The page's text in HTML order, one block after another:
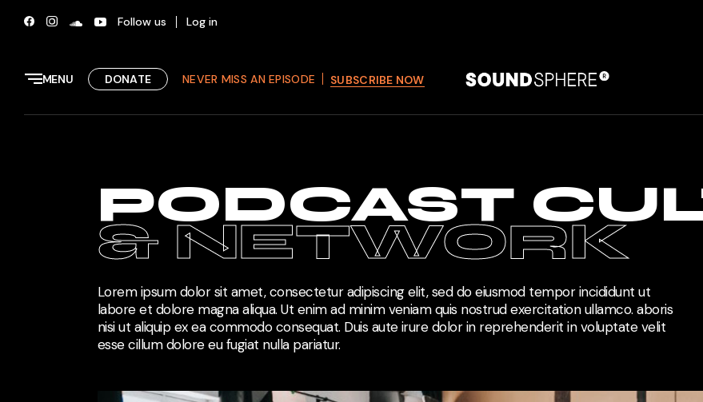
Follow us Log in
MENU DONATE NEVER MISS AN EPISODE SUBSCRIBE NOW
PODCAST
& NETWORK
Lorem ipsum dolor sit amet, consectetur adipiscing elit, sed do eiusmod tempor incididunt ut
labore et dolore magna aliqua. Ut enim ad minim veniam quis nostrud exercitation ullamco. aboris
nisi ut aliquip ex ea commodo consequat. Duis aute irure dolor in reprehenderit in voluptate velit
esse cillum dolore eu fugiat nulla pariatur.